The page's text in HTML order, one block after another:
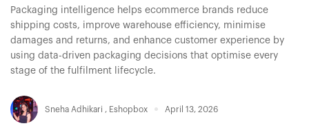
Packaging intelligence helps ecommerce brands reduce
shipping costs, improve warehouse efficiency, minimise
damages and returns, and enhance customer experience by
using data-driven packaging decisions that optimise every
stage of the fulfilment lifecycle.
Sneha Adhikari , Eshopbox April 13, 2026